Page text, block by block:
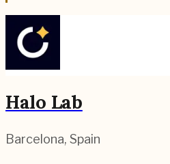
Halo Lab
Barcelona, Spain